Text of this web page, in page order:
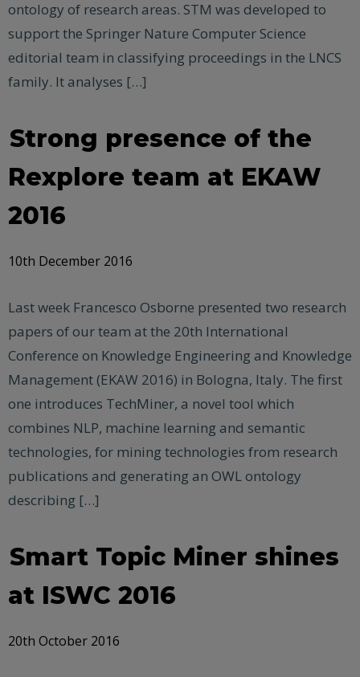
ontology of research areas. STM was developed to
support the Springer Nature Computer Science
editorial team in classifying proceedings in the LNCS
family. It analyses […]
Strong presence of the
Rexplore team at EKAW
2016
10th December 2016
Last week Francesco Osborne presented two research
papers of our team at the 20th International
Conference on Knowledge Engineering and Knowledge
Management (EKAW 2016) in Bologna, Italy. The first
one introduces TechMiner, a novel tool which
combines NLP, machine learning and semantic
technologies, for mining technologies from research
publications and generating an OWL ontology
describing […]
Smart Topic Miner shines
at ISWC 2016
20th October 2016